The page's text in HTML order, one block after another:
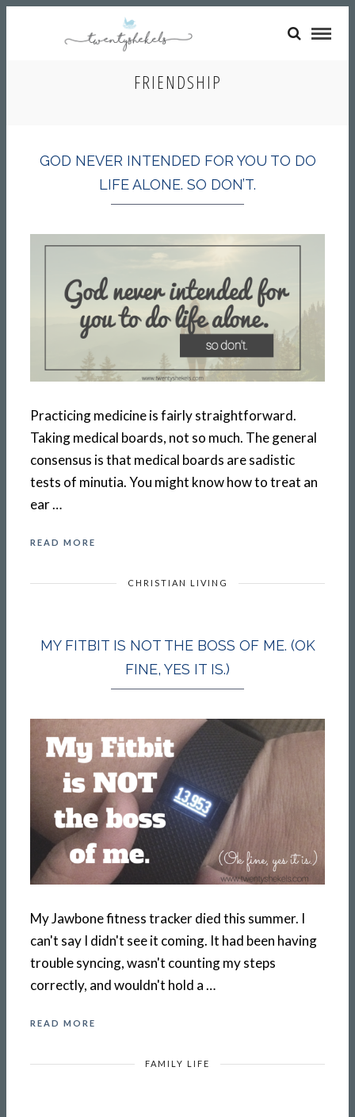
FRIENDSHIP
GOD NEVER INTENDED FOR YOU TO DO
LIFE ALONE. SO DON’T.
Practicing medicine is fairly straightforward.
Taking medical boards, not so much. The general
consensus is that medical boards are sadistic
tests of minutia. You might know how to treat an
ear …
READ MORE
CHRISTIAN LIVING
MY FITBIT IS NOT THE BOSS OF ME. (OK
FINE, YES IT IS.)
My Jawbone fitness tracker died this summer. I
can't say I didn't see it coming. It had been having
trouble syncing, wasn't counting my steps
correctly, and wouldn't hold a …
READ MORE
FAMILY LIFE